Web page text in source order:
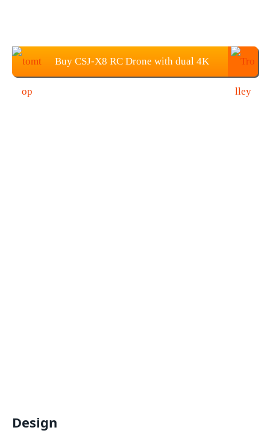
Buy CSJ-X8 RC Drone with dual 4K
Design